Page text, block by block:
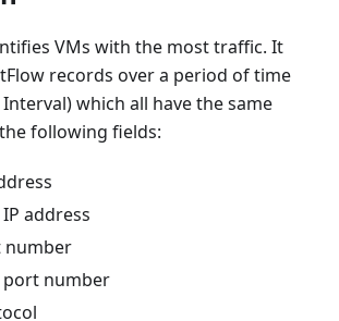
VMs with the most traffic. It
records over a period of time
which all have the same
following fields:
address
number
number